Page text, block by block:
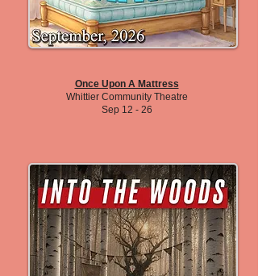
Once Upon A Mattress
Whittier Community Theatre
Sep 12 - 26